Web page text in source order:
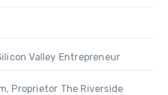
Valley Entrepreneur
Proprietor The Riverside